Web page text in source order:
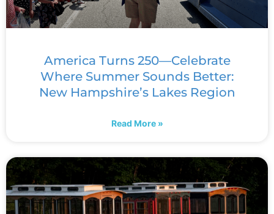
America Turns 250—Celebrate
Where Summer Sounds Better:
New Hampshire’s Lakes Region
Read More »